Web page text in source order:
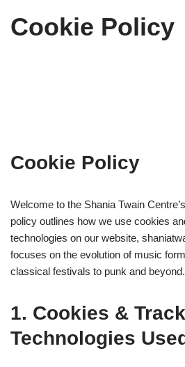
Cookie Policy
Cookie Policy
Welcome to the Shania Twain
policy outlines how we use cookies
technologies on our website,
focuses on the evolution of music
classical festivals to punk and beyond.
1. Cookies &
Technologies